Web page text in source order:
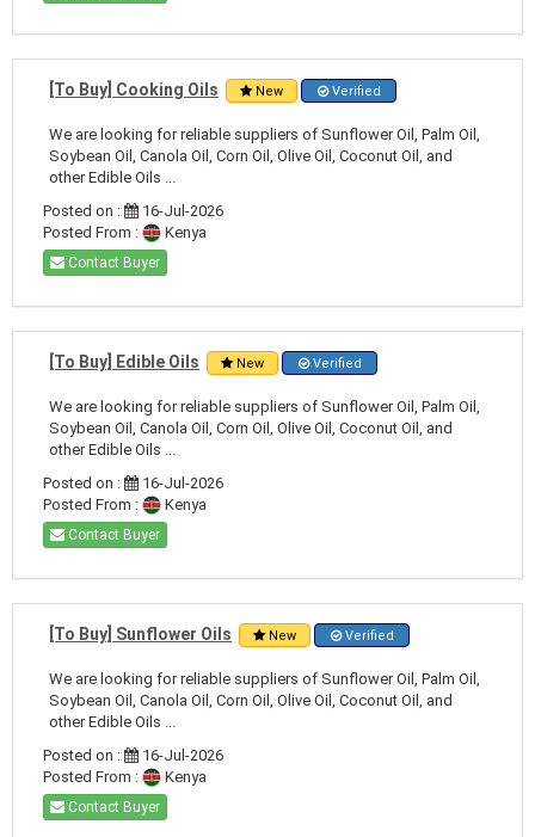
[To Buy] Cooking Oils New Verified
We are looking for reliable suppliers of Sunflower Oil, Palm Oil,
Soybean Oil, Canola Oil, Corn Oil, Olive Oil, Coconut Oil, and
other Edible Oils ...
Posted on :
16-Jul-2026
Posted From :
Kenya
Contact Buyer
[To Buy] Edible Oils New Verified
We are looking for reliable suppliers of Sunflower Oil, Palm Oil,
Soybean Oil, Canola Oil, Corn Oil, Olive Oil, Coconut Oil, and
other Edible Oils ...
Posted on :
16-Jul-2026
Posted From :
Kenya
Contact Buyer
[To Buy] Sunflower Oils New Verified
We are looking for reliable suppliers of Sunflower Oil, Palm Oil,
Soybean Oil, Canola Oil, Corn Oil, Olive Oil, Coconut Oil, and
other Edible Oils ...
Posted on :
16-Jul-2026
Posted From :
Kenya
Contact Buyer